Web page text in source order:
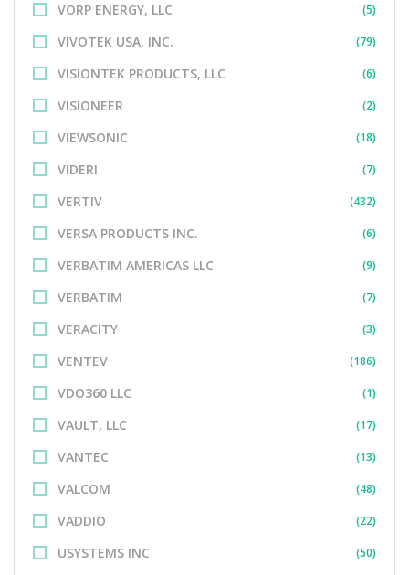
VORP ENERGY, LLC (5)
VIVOTEK USA, INC. (79)
VISIONTEK PRODUCTS, LLC (6)
VISIONEER (2)
VIEWSONIC (18)
VIDERI (7)
VERTIV (432)
VERSA PRODUCTS INC. (6)
VERBATIM AMERICAS LLC (9)
VERBATIM (7)
VERACITY (3)
VENTEV (186)
VDO360 LLC (1)
VAULT, LLC (17)
VANTEC (13)
VALCOM (48)
VADDIO (22)
USYSTEMS INC (50)